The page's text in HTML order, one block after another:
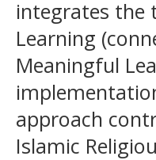
integrates the
Learning
Meaningful
approach
Islamic